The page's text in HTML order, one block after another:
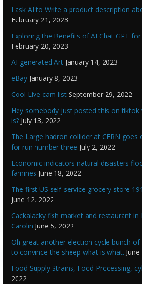
I ask AI to Write a product description
February 21, 2023
Exploring the Benefits of AI Chat GPT for
February 20, 2023
AI-generated Art January 14, 2023
eBay January 8, 2023
Cool Live cam list September 29, 2022
Hey somebody just posted this on
is? July 13, 2022
The Large hadron collider at CERN goes
for run number three July 2, 2022
Economic indicators natural disasters
famines June 18, 2022
The first US self-service grocery store
June 12, 2022
Cackalacky fish market and restaurant in
Carolin June 5, 2022
Oh great another election cycle bunch of
to convince the sheep what is what.
Food Supply Strains, Food Processing,
2022